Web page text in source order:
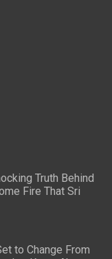
Truth Behind
Fire That Sri
to Change From